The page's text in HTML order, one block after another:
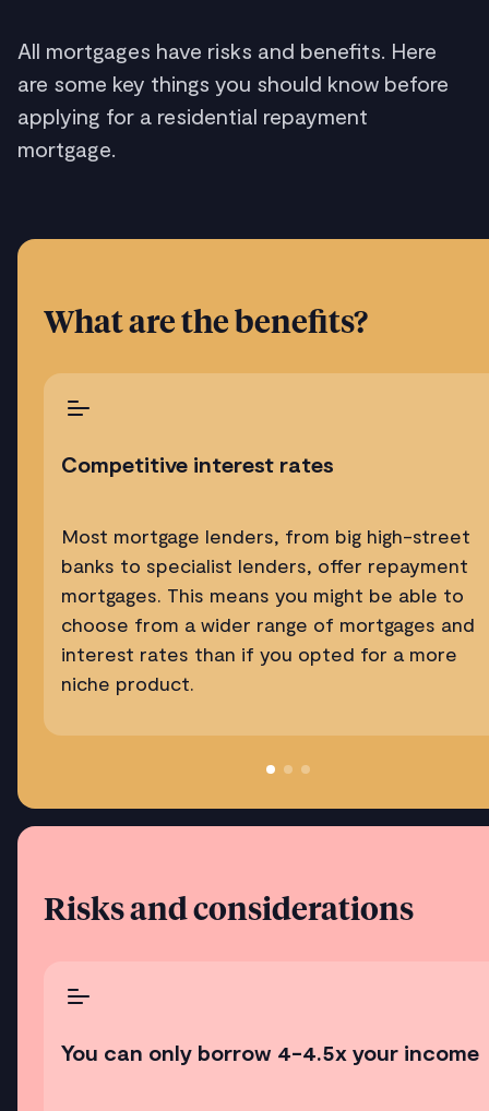
All mortgages have risks and benefits. Here
are some key things you should know before
applying for a residential repayment
mortgage.
What are the benefits?
Competitive interest rates
Most mortgage lenders, from big high-street
banks to specialist lenders, offer repayment
mortgages. This means you might be able to
choose from a wider range of mortgages and
interest rates than if you opted for a more
niche product.
Risks and considerations
You can only borrow 4-4.5x your income